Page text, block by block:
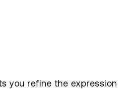
you refine the expression